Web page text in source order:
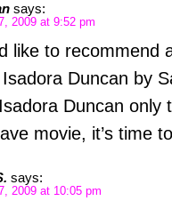
says:
2009 at 9:52 pm
like to recommend
Duncan by
Duncan only
movie, it’s time
says:
2009 at 10:05 pm